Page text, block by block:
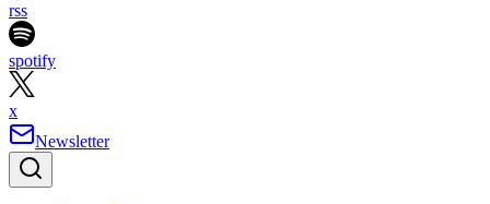
rss
spotify
x
Newsletter